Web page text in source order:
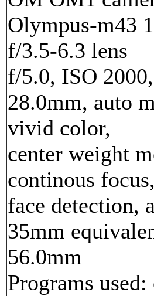
Olympus-m43
f/3.5-6.3 lens
f/5.0, ISO
28.0mm, auto
vivid color,
center weight
continous
face detection,
35mm
56.0mm
Programs